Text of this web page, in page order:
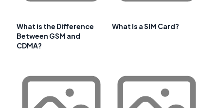
What is the Difference
Between GSM and
CDMA?
What Is a SIM Card?